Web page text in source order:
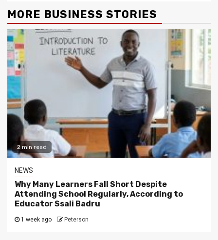
MORE BUSINESS STORIES
2 min read
NEWS
Why Many Learners Fall Short Despite
Attending School Regularly, According to
Educator Ssali Badru
1 week ago Peterson